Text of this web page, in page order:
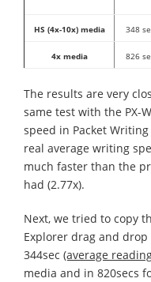
HS (4x-10x) media 348
4x media 826
The results are very
same test with the PX-
speed in Packet
real average writing
much faster than the
had (2.77x).
Next, we tried to copy
Explorer drag and
344sec (average
media and in 820secs